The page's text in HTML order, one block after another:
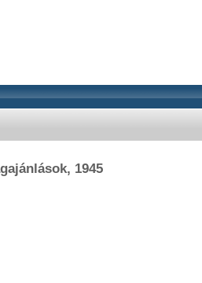
1945